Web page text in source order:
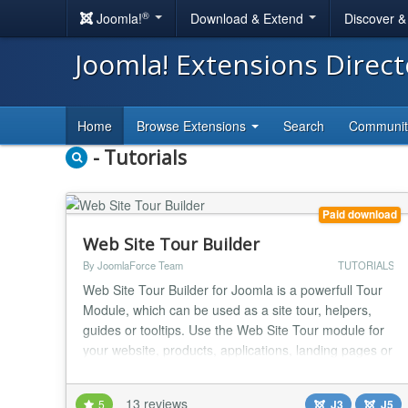
Joomla!® Download & Extend Discover
Joomla! Extensions
Home Browse Extensions Search
- Tutorials
Paid download
Web Site Tour Builder
By JoomlaForce Team TUTORIALS
Web Site Tour Builder for Joomla is a powerfull Tour
Module, which can be used as a site tour, helpers,
guides or tooltips. Use the Web Site Tour module for
your website, products, applications, landing pages or
easy to use and allow you to create a very cool tour in
5 13 reviews